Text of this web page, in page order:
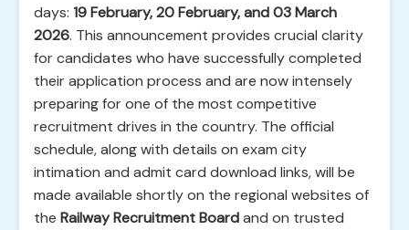
days: 19 February, 20 February, and 03 March
2026. This announcement provides crucial clarity
for candidates who have successfully completed
their application process and are now intensely
preparing for one of the most competitive
recruitment drives in the country. The official
schedule, along with details on exam city
intimation and admit card download links, will be
made available shortly on the regional websites of
the Railway Recruitment Boardand on trusted